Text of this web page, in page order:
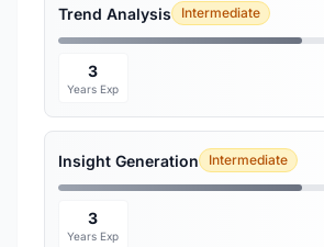
Trend Analysis Intermediate
3
Years Exp
Insight Generation Intermediate
3
Years Exp